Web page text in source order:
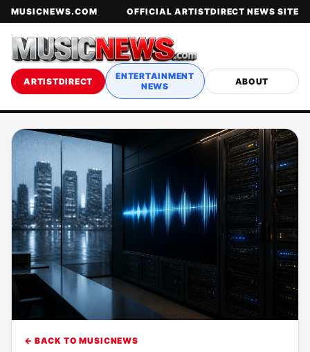
MUSICNEWS.COM OFFICIAL ARTISTDIRECT NEWS SITE
ARTISTDIRECT
ENTERTAINMENT
NEWS
ABOUT
← BACK TO MUSICNEWS